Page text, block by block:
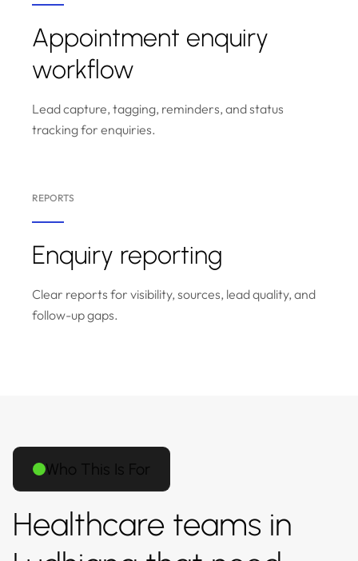
Appointment enquiry
workflow
Lead capture, tagging, reminders, and status
tracking for enquiries.
REPORTS
Enquiry reporting
Clear reports for visibility, sources, lead quality, and
follow-up gaps.
Who This Is For
Healthcare teams in